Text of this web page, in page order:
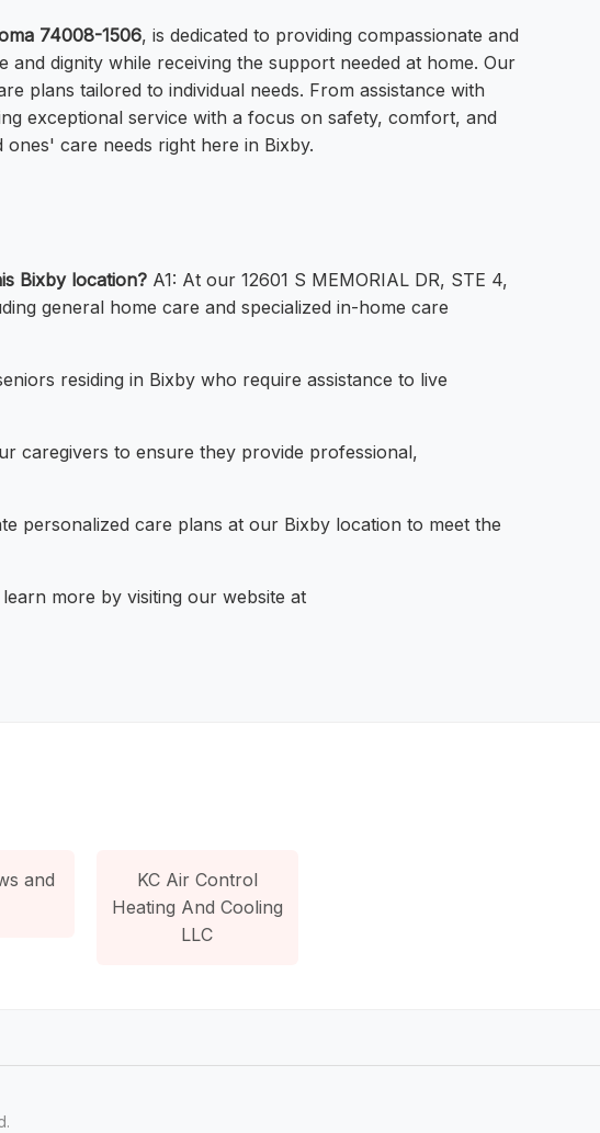
74008-1506, is dedicated to providing compassionate and
dignity while receiving the support needed at home. Our
plans tailored to individual needs. From assistance with
exceptional service with a focus on safety, comfort, and
care needs right here in Bixby.
Bixby location? A1: At our 12601 S MEMORIAL DR, STE 4,
general home care and specialized in-home care
residing in Bixby who require assistance to live
caregivers to ensure they provide professional,
personalized care plans at our Bixby location to meet the
more by visiting our website at
and
KC Air Control
Heating And Cooling
LLC